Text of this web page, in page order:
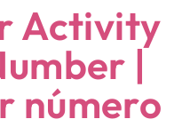
Activity
|
número